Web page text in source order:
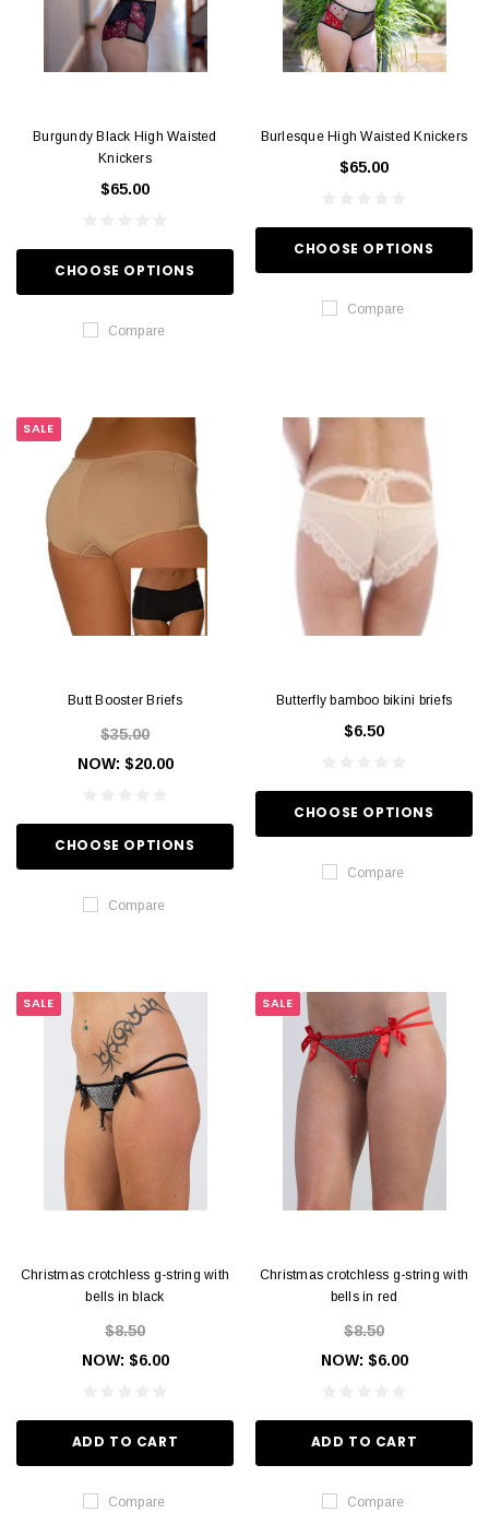
Burgundy Black High Waisted
Knickers
$65.00
CHOOSE OPTIONS
Compare
Burlesque High Waisted Knickers
$65.00
CHOOSE OPTIONS
Compare
SALE
Butt Booster Briefs
$35.00
NOW: $20.00
CHOOSE OPTIONS
Compare
Butterfly bamboo bikini briefs
$6.50
CHOOSE OPTIONS
Compare
SALE
Christmas crotchless g-string with
bells in black
$8.50
NOW: $6.00
ADD TO CART
Compare
SALE
Christmas crotchless g-string with
bells in red
$8.50
NOW: $6.00
ADD TO CART
Compare